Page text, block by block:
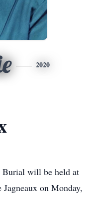
2020
Burial will be held at
on Monday,